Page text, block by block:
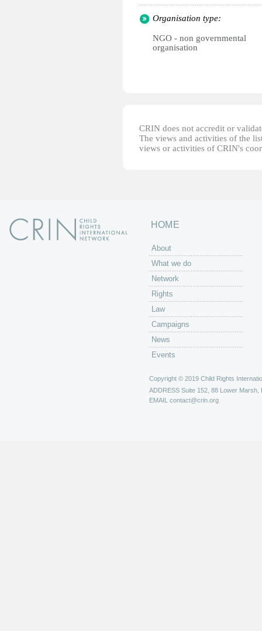
Organisation type:
NGO - non governmental
organisation
CRIN does not accredit or
The views and activities of the
views or activities of CRIN's
HOME
About
What we do
Network
Rights
Law
Campaigns
News
Events
Copyright © 2019 Child Rights
ADDRESS Suite 152, 88 Lower Marsh,
EMAIL contact@crin.org